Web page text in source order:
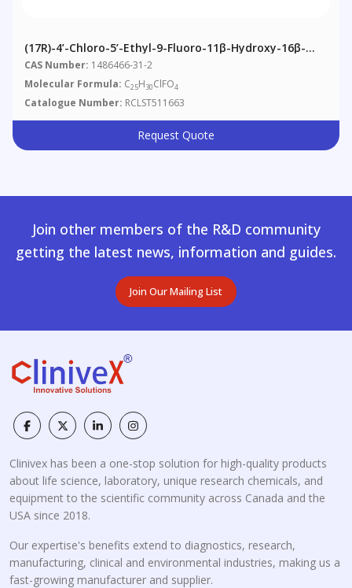
(17R)-4’-Chloro-5’-Ethyl-9-Fluoro-11β-Hydroxy-16β-
Methylspiro[androsta-1,4-Diene-17,2’(3’H)-Furan]-3,3’-
Dione
CAS Number: 1486466-31-2
Molecular Formula: C25H30ClFO4
Catalogue Number: RCLST511663
Request Quote
Join other members of the R&D community
getting the latest news, information and guides.
Join Our Mailing List
Clinivex has been a one-stop solution for high-quality products
about life science, laboratory, unique research chemicals, and
equipment to the scientific community across Canada and the
USA since 2018.
Our expertise's benefits extend to diagnostics, research,
manufacturing, clinical and environmental industries, making us a
fast-growing manufacturer and supplier.